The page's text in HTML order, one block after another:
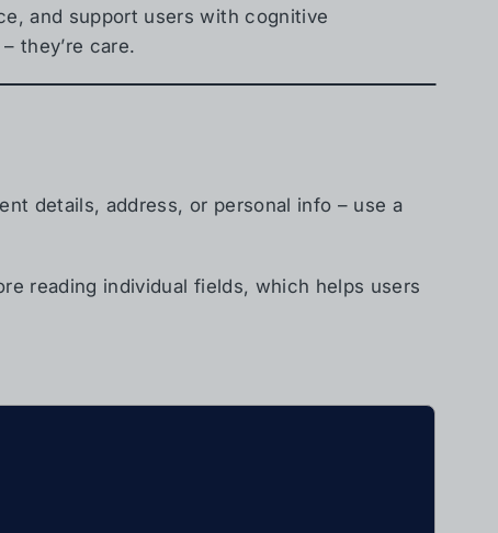
and support users with cognitive
they’re care.
details, address, or personal info – use a
reading individual fields, which helps users